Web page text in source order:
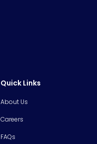
Quick Links
About Us
Careers
FAQs